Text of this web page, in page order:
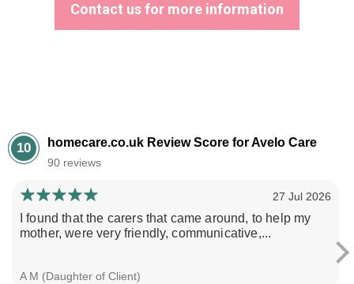
Contact us for more information
10 homecare.co.uk Review Score for Avelo Care
90 reviews
27 Jul 2026
I found that the carers that came around, to help my
mother, were very friendly, communicative,...
A M (Daughter of Client)